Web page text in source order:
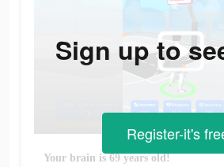
Your brain is 69 years old!
Sign up to
Register-it's